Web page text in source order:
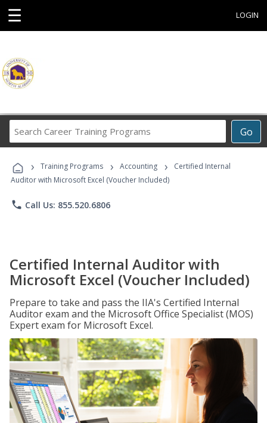
☰ LOGIN
Go
Career
Programs
› Training Programs › Accounting ›
Certified Internal
Auditor with Microsoft Excel (Voucher Included)
phone Call Us: 855.520.6806
Certified Internal Auditor with
Microsoft Excel (Voucher Included)
Prepare to take and pass the IIA's Certified Internal
Auditor exam and the Microsoft Office Specialist (MOS)
Expert exam for Microsoft Excel.